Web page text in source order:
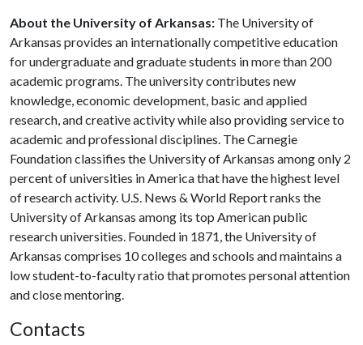
About the University of Arkansas: The University of
Arkansas provides an internationally competitive education
for undergraduate and graduate students in more than 200
academic programs. The university contributes new
knowledge, economic development, basic and applied
research, and creative activity while also providing service to
academic and professional disciplines. The Carnegie
Foundation classifies the University of Arkansas among only 2
percent of universities in America that have the highest level
of research activity. U.S. News & World Report ranks the
University of Arkansas among its top American public
research universities. Founded in 1871, the University of
Arkansas comprises 10 colleges and schools and maintains a
low student-to-faculty ratio that promotes personal attention
and close mentoring.
Contacts